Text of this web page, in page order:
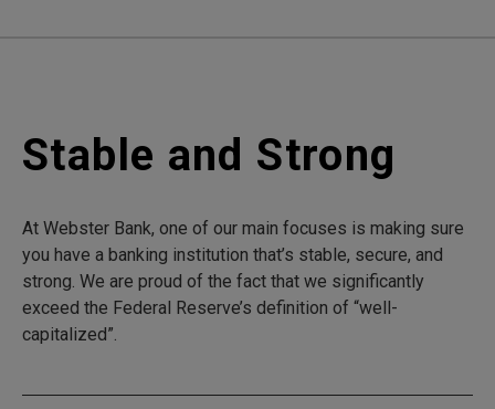
Stable and Strong
At Webster Bank, one of our main focuses is making sure
you have a banking institution that’s stable, secure, and
strong. We are proud of the fact that we significantly
exceed the Federal Reserve’s definition of “well-
capitalized”.